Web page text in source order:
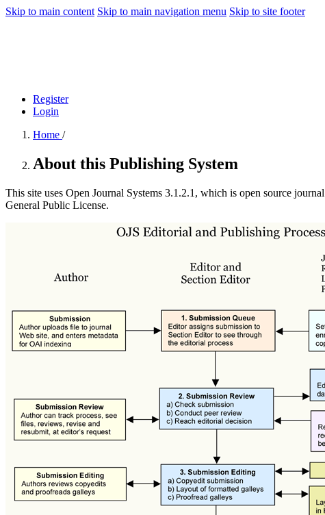
Skip to main content Skip to main navigation menu Skip to site footer
Register
Login
Home /
About this Publishing System
This site uses Open Journal Systems 3.1.2.1, which is open source
General Public License.